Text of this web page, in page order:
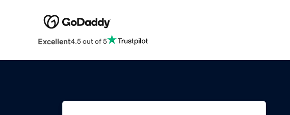
Excellent4.5 out of 5